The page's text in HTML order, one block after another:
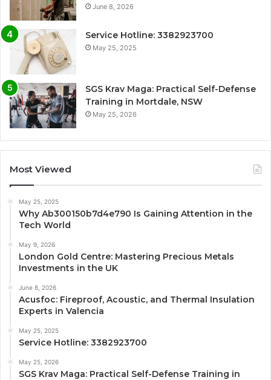
June 8, 2026
Service Hotline: 3382923700
May 25, 2025
SGS Krav Maga: Practical Self-Defense
Training in Mortdale, NSW
May 25, 2026
Most Viewed
May 25, 2025
Why Ab300150b7d4e790 Is Gaining Attention in the
Tech World
May 9, 2026
London Gold Centre: Mastering Precious Metals
Investments in the UK
June 8, 2026
Acusfoc: Fireproof, Acoustic, and Thermal Insulation
Experts in Valencia
May 25, 2025
Service Hotline: 3382923700
May 25, 2026
SGS Krav Maga: Practical Self-Defense Training in